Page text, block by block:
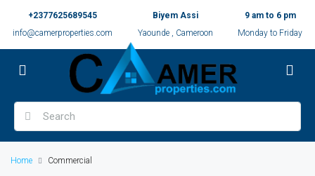
+2377625689545
info@camerproperties.com
Biyem Assi
Yaounde , Cameroon
9 am to 6 pm
Monday to Friday
Home Commercial